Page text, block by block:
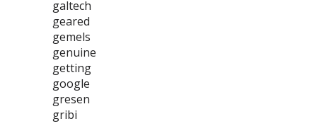
galtech
geared
gemels
genuine
getting
google
gresen
gribi